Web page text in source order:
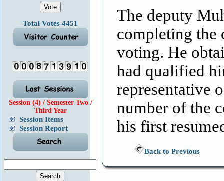
Total Votes 4451
Session (4) / Semester Two /
Third Year
Session Items
Session Report
The deputy
completing the
voting. He
had qualified
representative
number of the
his first
Back to Previous